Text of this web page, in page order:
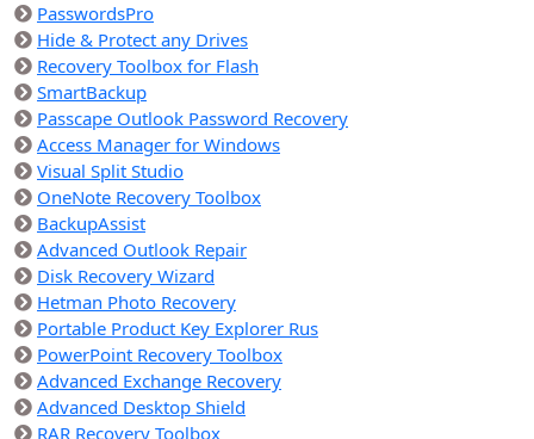
PasswordsPro
Hide & Protect any Drives
Recovery Toolbox for Flash
SmartBackup
Passcape Outlook Password Recovery
Access Manager for Windows
Visual Split Studio
OneNote Recovery Toolbox
BackupAssist
Advanced Outlook Repair
Disk Recovery Wizard
Hetman Photo Recovery
Portable Product Key Explorer Rus
PowerPoint Recovery Toolbox
Advanced Exchange Recovery
Advanced Desktop Shield
RAR Recovery Toolbox